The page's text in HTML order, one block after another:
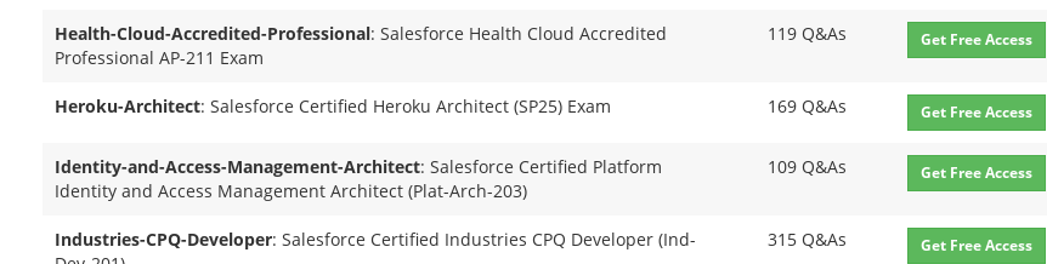
Health-Cloud-Accredited-Professional: Salesforce Health Cloud Accredited
Professional AP-211 Exam
119 Q&As Get Free Access
Heroku-Architect: Salesforce Certified Heroku Architect (SP25) Exam 169 Q&As Get Free Access
Identity-and-Access-Management-Architect: Salesforce Certified Platform
Identity and Access Management Architect (Plat-Arch-203)
109 Q&As Get Free Access
Industries-CPQ-Developer: Salesforce Certified Industries CPQ Developer (Ind-
315 Q&As Get Free Access